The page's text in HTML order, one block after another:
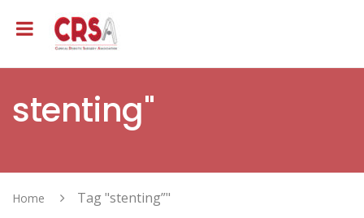
stenting"
Home Tag "stenting”"